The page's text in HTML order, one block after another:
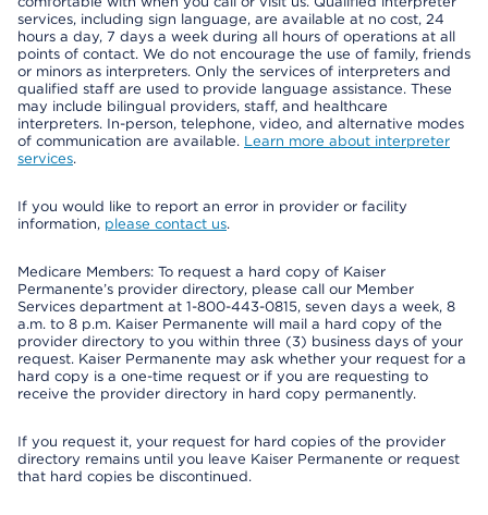
services, including sign language, are available at no cost, 24
hours a day, 7 days a week during all hours of operations at all
points of contact. We do not encourage the use of family, friends
or minors as interpreters. Only the services of interpreters and
qualified staff are used to provide language assistance. These
may include bilingual providers, staff, and healthcare
interpreters. In-person, telephone, video, and alternative modes
of communication are available. Learn more about interpreter
services.
If you would like to report an error in provider or facility
information, please contact us.
Medicare Members: To request a hard copy of Kaiser
Permanente’s provider directory, please call our Member
Services department at 1-800-443-0815, seven days a week, 8
a.m. to 8 p.m. Kaiser Permanente will mail a hard copy of the
provider directory to you within three (3) business days of your
request. Kaiser Permanente may ask whether your request for a
hard copy is a one-time request or if you are requesting to
receive the provider directory in hard copy permanently.
If you request it, your request for hard copies of the provider
directory remains until you leave Kaiser Permanente or request
that hard copies be discontinued.